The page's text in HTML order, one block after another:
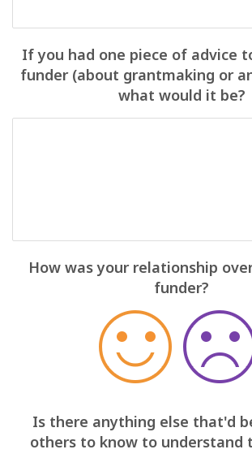
If you had one piece of advice
funder (about grantmaking or
what would it be?
How was your relationship
funder?
Is there anything else that'd
others to know to understand